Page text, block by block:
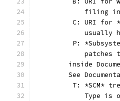
filing
C: URI for
usually
P:
patches
inside
See
T: *SCM*
Type is